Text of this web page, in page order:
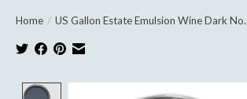
Home / US Gallon Estate Emulsion Wine Dark
Product image slideshow Items